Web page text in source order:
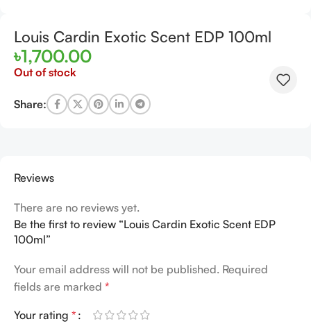
Louis Cardin Exotic Scent EDP 100ml
৳1,700.00
Out of stock
Share:
Reviews
There are no reviews yet.
Be the first to review “Louis Cardin Exotic Scent EDP
100ml”
Your email address will not be published. Required
fields are marked *
Your rating *